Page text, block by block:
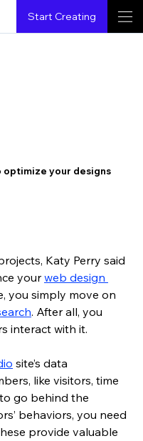
Start Creating
optimize your designs
Katy Perry said
your web design
you simply move on
. After all, you
interact with it.
site’s data
like visitors, time
go behind the
behaviors, you need
provide valuable